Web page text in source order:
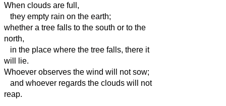
When clouds are full,
they empty rain on the earth;
whether a tree falls to the south or to the
north,
in the place where the tree falls, there it
will lie.
Whoever observes the wind will not sow;
and whoever regards the clouds will not
reap.